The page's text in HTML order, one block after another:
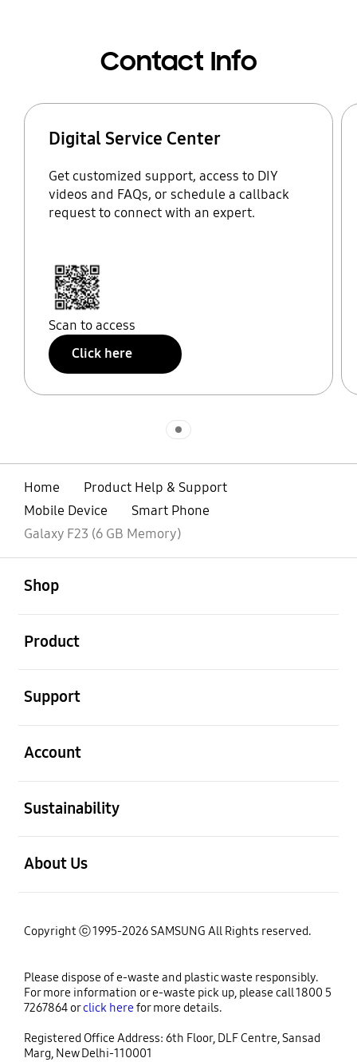
Contact Info
Digital Service Center
Get customized support, access to DIY
videos and FAQs, or schedule a callback
request to connect with an expert.
Scan to access
Click here
Home
Product Help & Support
Mobile Device
Smart Phone
Galaxy F23 (6 GB Memory)
Shop
Product
Support
Account
Sustainability
About Us
Copyright ⓒ 1995-2026 SAMSUNG All Rights reserved.
Please dispose of e-waste and plastic waste responsibly.
For more information or e-waste pick up, please call 1800 5
7267864 orclick herefor more details.
Registered Office Address: 6th Floor, DLF Centre, Sansad
Marg, New Delhi-110001